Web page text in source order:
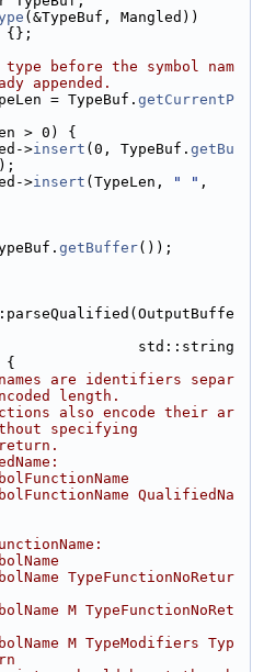
(&TypeBuf, Mangled))
{};
before the symbol nam
appended.
= TypeBuf. getCurrentP
> 0) {
>
insert (0, TypeBuf. getBu
>
insert (TypeLen, " " ,
getBuffer());
std::string
{
are identifiers separ
length.
also encode their ar
specifying
QualifiedNa
TypeFunctionNoRetur
M TypeFunctionNoRet
M TypeModifiers Typ